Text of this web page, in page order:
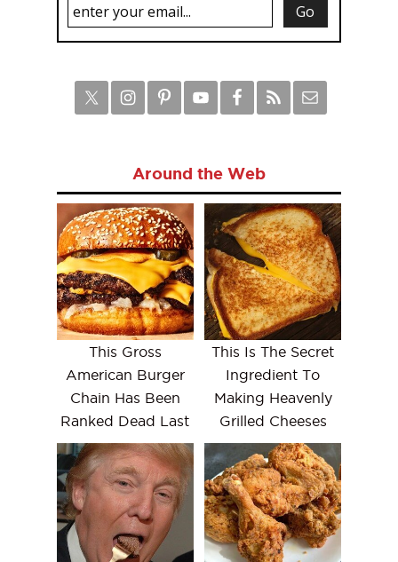
Around the Web
This Gross
American Burger
Chain Has Been
Ranked Dead Last
This Is The Secret
Ingredient To
Making Heavenly
Grilled Cheeses